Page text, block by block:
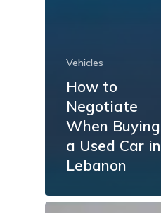
Vehicles
How to
Negotiate
When Buying
a Used Car in
Lebanon